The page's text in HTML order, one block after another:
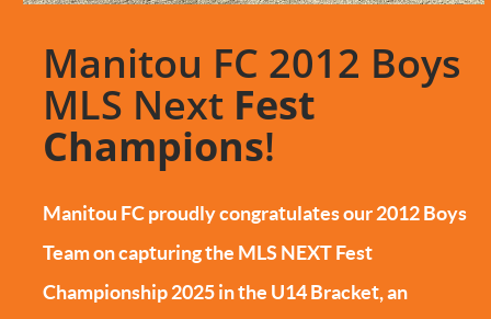
Manitou FC 2012 Boys
MLS Next Fest
Champions!
Manitou FC proudly congratulates our 2012 Boys
Team on capturing the MLS NEXT Fest
Championship 2025 in the U14 Bracket, an